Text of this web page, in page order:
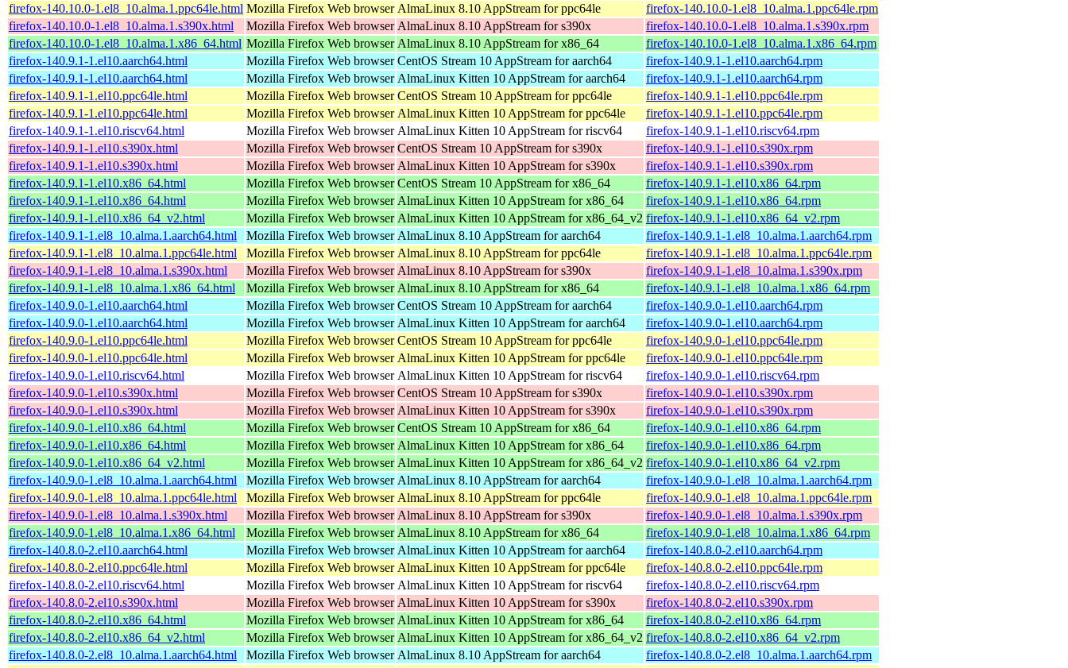
firefox-140.10.0-1.el8_10.alma.1.ppc64le.html Mozilla Firefox Web browser AlmaLinux 8.10 AppStream for ppc64le
firefox-140.10.0-1.el8_10.alma.1.ppc64le.rpm
firefox-140.10.0-1.el8_10.alma.1.s390x.html
Mozilla Firefox Web browser AlmaLinux 8.10 AppStream for s390x
firefox-140.10.0-1.el8_10.alma.1.s390x.rpm
firefox-140.10.0-1.el8_10.alma.1.x86_64.html Mozilla Firefox Web browser AlmaLinux 8.10 AppStream for x86_64
firefox-140.10.0-1.el8_10.alma.1.x86_64.rpm
firefox-140.9.1-1.el10.aarch64.html
Mozilla Firefox Web browser CentOS Stream 10 AppStream for aarch64
firefox-140.9.1-1.el10.aarch64.rpm
firefox-140.9.1-1.el10.aarch64.html
Mozilla Firefox Web browser AlmaLinux Kitten 10 AppStream for aarch64
firefox-140.9.1-1.el10.aarch64.rpm
firefox-140.9.1-1.el10.ppc64le.html
Mozilla Firefox Web browser CentOS Stream 10 AppStream for ppc64le
firefox-140.9.1-1.el10.ppc64le.rpm
firefox-140.9.1-1.el10.ppc64le.html
Mozilla Firefox Web browser AlmaLinux Kitten 10 AppStream for ppc64le
firefox-140.9.1-1.el10.ppc64le.rpm
firefox-140.9.1-1.el10.riscv64.html
Mozilla Firefox Web browser AlmaLinux Kitten 10 AppStream for riscv64
firefox-140.9.1-1.el10.riscv64.rpm
firefox-140.9.1-1.el10.s390x.html
Mozilla Firefox Web browser CentOS Stream 10 AppStream for s390x
firefox-140.9.1-1.el10.s390x.rpm
firefox-140.9.1-1.el10.s390x.html
Mozilla Firefox Web browser AlmaLinux Kitten 10 AppStream for s390x
firefox-140.9.1-1.el10.s390x.rpm
firefox-140.9.1-1.el10.x86_64.html
Mozilla Firefox Web browser CentOS Stream 10 AppStream for x86_64
firefox-140.9.1-1.el10.x86_64.rpm
firefox-140.9.1-1.el10.x86_64.html
Mozilla Firefox Web browser AlmaLinux Kitten 10 AppStream for x86_64
firefox-140.9.1-1.el10.x86_64.rpm
firefox-140.9.1-1.el10.x86_64_v2.html
Mozilla Firefox Web browser AlmaLinux Kitten 10 AppStream for x86_64_v2 firefox-140.9.1-1.el10.x86_64_v2.rpm
firefox-140.9.1-1.el8_10.alma.1.aarch64.html
Mozilla Firefox Web browser AlmaLinux 8.10 AppStream for aarch64
firefox-140.9.1-1.el8_10.alma.1.aarch64.rpm
firefox-140.9.1-1.el8_10.alma.1.ppc64le.html
Mozilla Firefox Web browser AlmaLinux 8.10 AppStream for ppc64le
firefox-140.9.1-1.el8_10.alma.1.ppc64le.rpm
firefox-140.9.1-1.el8_10.alma.1.s390x.html
Mozilla Firefox Web browser AlmaLinux 8.10 AppStream for s390x
firefox-140.9.1-1.el8_10.alma.1.s390x.rpm
firefox-140.9.1-1.el8_10.alma.1.x86_64.html
Mozilla Firefox Web browser AlmaLinux 8.10 AppStream for x86_64
firefox-140.9.1-1.el8_10.alma.1.x86_64.rpm
firefox-140.9.0-1.el10.aarch64.html
Mozilla Firefox Web browser CentOS Stream 10 AppStream for aarch64
firefox-140.9.0-1.el10.aarch64.rpm
firefox-140.9.0-1.el10.aarch64.html
Mozilla Firefox Web browser AlmaLinux Kitten 10 AppStream for aarch64
firefox-140.9.0-1.el10.aarch64.rpm
firefox-140.9.0-1.el10.ppc64le.html
Mozilla Firefox Web browser CentOS Stream 10 AppStream for ppc64le
firefox-140.9.0-1.el10.ppc64le.rpm
firefox-140.9.0-1.el10.ppc64le.html
Mozilla Firefox Web browser AlmaLinux Kitten 10 AppStream for ppc64le
firefox-140.9.0-1.el10.ppc64le.rpm
firefox-140.9.0-1.el10.riscv64.html
Mozilla Firefox Web browser AlmaLinux Kitten 10 AppStream for riscv64
firefox-140.9.0-1.el10.riscv64.rpm
firefox-140.9.0-1.el10.s390x.html
Mozilla Firefox Web browser CentOS Stream 10 AppStream for s390x
firefox-140.9.0-1.el10.s390x.rpm
firefox-140.9.0-1.el10.s390x.html
Mozilla Firefox Web browser AlmaLinux Kitten 10 AppStream for s390x
firefox-140.9.0-1.el10.s390x.rpm
firefox-140.9.0-1.el10.x86_64.html
Mozilla Firefox Web browser CentOS Stream 10 AppStream for x86_64
firefox-140.9.0-1.el10.x86_64.rpm
firefox-140.9.0-1.el10.x86_64.html
Mozilla Firefox Web browser AlmaLinux Kitten 10 AppStream for x86_64
firefox-140.9.0-1.el10.x86_64.rpm
firefox-140.9.0-1.el10.x86_64_v2.html
Mozilla Firefox Web browser AlmaLinux Kitten 10 AppStream for x86_64_v2 firefox-140.9.0-1.el10.x86_64_v2.rpm
firefox-140.9.0-1.el8_10.alma.1.aarch64.html
Mozilla Firefox Web browser AlmaLinux 8.10 AppStream for aarch64
firefox-140.9.0-1.el8_10.alma.1.aarch64.rpm
firefox-140.9.0-1.el8_10.alma.1.ppc64le.html
Mozilla Firefox Web browser AlmaLinux 8.10 AppStream for ppc64le
firefox-140.9.0-1.el8_10.alma.1.ppc64le.rpm
firefox-140.9.0-1.el8_10.alma.1.s390x.html
Mozilla Firefox Web browser AlmaLinux 8.10 AppStream for s390x
firefox-140.9.0-1.el8_10.alma.1.s390x.rpm
firefox-140.9.0-1.el8_10.alma.1.x86_64.html
Mozilla Firefox Web browser AlmaLinux 8.10 AppStream for x86_64
firefox-140.9.0-1.el8_10.alma.1.x86_64.rpm
firefox-140.8.0-2.el10.aarch64.html
Mozilla Firefox Web browser AlmaLinux Kitten 10 AppStream for aarch64
firefox-140.8.0-2.el10.aarch64.rpm
firefox-140.8.0-2.el10.ppc64le.html
Mozilla Firefox Web browser AlmaLinux Kitten 10 AppStream for ppc64le
firefox-140.8.0-2.el10.ppc64le.rpm
firefox-140.8.0-2.el10.riscv64.html
Mozilla Firefox Web browser AlmaLinux Kitten 10 AppStream for riscv64
firefox-140.8.0-2.el10.riscv64.rpm
firefox-140.8.0-2.el10.s390x.html
Mozilla Firefox Web browser AlmaLinux Kitten 10 AppStream for s390x
firefox-140.8.0-2.el10.s390x.rpm
firefox-140.8.0-2.el10.x86_64.html
Mozilla Firefox Web browser AlmaLinux Kitten 10 AppStream for x86_64
firefox-140.8.0-2.el10.x86_64.rpm
firefox-140.8.0-2.el10.x86_64_v2.html
Mozilla Firefox Web browser AlmaLinux Kitten 10 AppStream for x86_64_v2 firefox-140.8.0-2.el10.x86_64_v2.rpm
firefox-140.8.0-2.el8_10.alma.1.aarch64.html
Mozilla Firefox Web browser AlmaLinux 8.10 AppStream for aarch64
firefox-140.8.0-2.el8_10.alma.1.aarch64.rpm